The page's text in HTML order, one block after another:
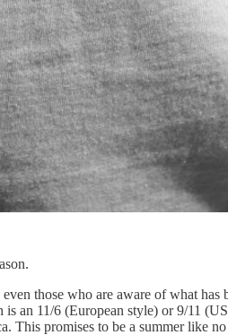
those who are aware of what has
an 11/6 (European style) or 9/11
This promises to be a summer like